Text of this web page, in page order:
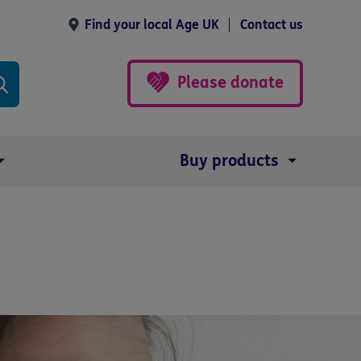
Find your local Age UK Contact us
Please donate
Buy products